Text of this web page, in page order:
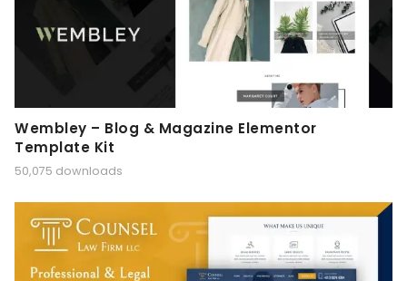
Wembley – Blog & Magazine Elementor
Template Kit
50,075 downloads